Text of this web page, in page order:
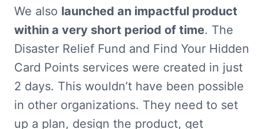
We also launched an impactful product
within a very short period of time. The
Disaster Relief Fund and Find Your Hidden
Card Points services were created in just
2 days. This wouldn’t have been possible
in other organizations. They need to set
up a plan, design the product, get